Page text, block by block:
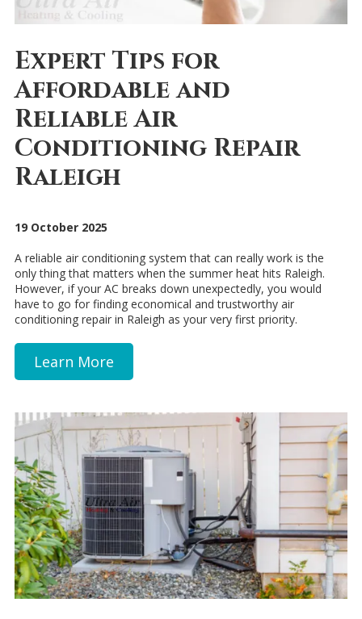
Expert Tips for
Affordable and
Reliable Air
Conditioning Repair
Raleigh
19 October 2025
A reliable air conditioning system that can really work is the
only thing that matters when the summer heat hits Raleigh.
However, if your AC breaks down unexpectedly, you would
have to go for finding economical and trustworthy air
conditioning repair in Raleigh as your very first priority.
Learn More